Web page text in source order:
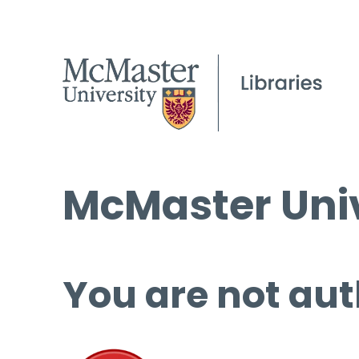
McMaster
You are not